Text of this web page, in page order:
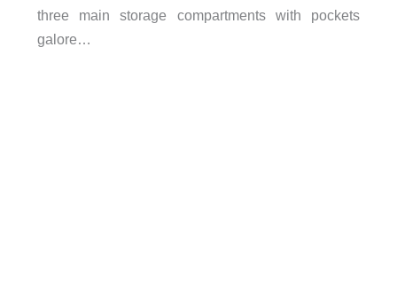
three main storage compartments with pockets
galore…